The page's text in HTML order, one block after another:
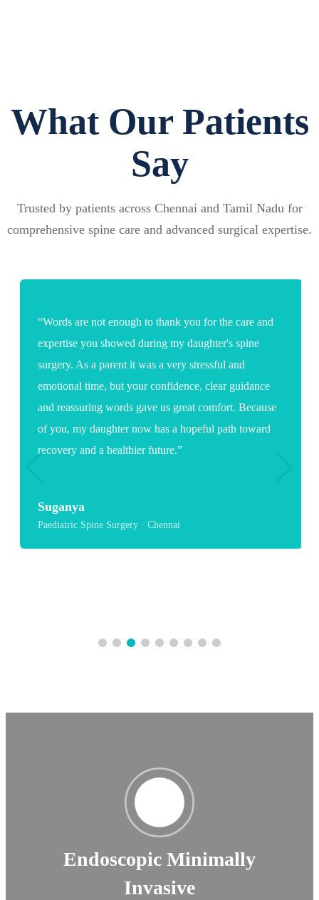
What Our Patients
Say
Trusted by patients across Chennai and Tamil Nadu for
comprehensive spine care and advanced surgical expertise.
“Words are not enough to thank you for the care and
expertise you showed during my daughter's spine
surgery. As a parent it was a very stressful and
emotional time, but your confidence, clear guidance
and reassuring words gave us great comfort. Because
of you, my daughter now has a hopeful path toward
recovery and a healthier future.”
Suganya
Paediatric Spine Surgery · Chennai
Endoscopic Minimally
Invasive